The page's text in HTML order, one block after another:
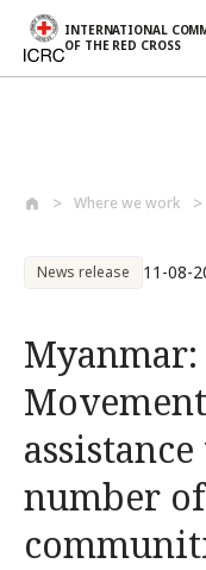
INTERNATIONAL
OF THE RED CROSS
Where we work
News release 11-08-
Myanmar:
number